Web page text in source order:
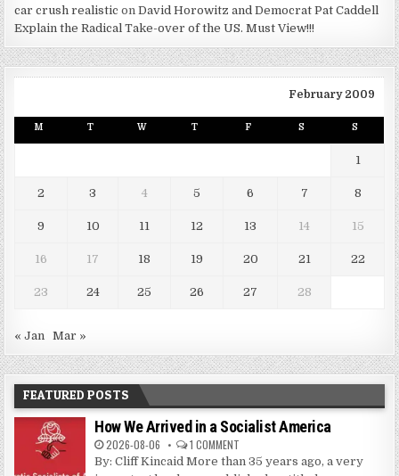
car crush realistic onDavid Horowitz and Democrat Pat Caddell
Explain the Radical Take-over of the US. Must View!!!
February 2009
M T W T F S S
1
2 3 4 5 6 7 8
9 10 11 12 13 14 15
16 17 18 19 20 21 22
23 24 25 26 27 28
« Jan Mar »
FEATURED POSTS
How We Arrived in a Socialist America
2026-08-06 1 COMMENT
By: Cliff Kincaid More than 35 years ago, a very